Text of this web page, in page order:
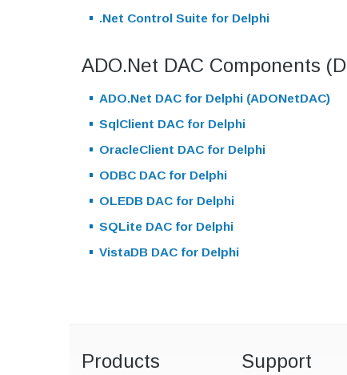
.Net Control Suite for Delphi
ADO.Net DAC Components
ADO.Net DAC for Delphi (ADONetDAC)
SqlClient DAC for Delphi
OracleClient DAC for Delphi
ODBC DAC for Delphi
OLEDB DAC for Delphi
SQLite DAC for Delphi
VistaDB DAC for Delphi
Products Support